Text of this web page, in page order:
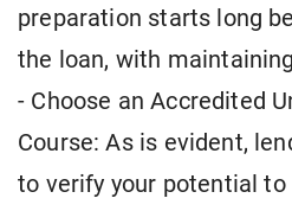
preparation starts long
the loan, with
- Choose an Accredited
Course: As is evident,
to verify your potential